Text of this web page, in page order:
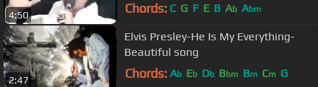
4:50 Chords: C G F E B Ab Abm
2:47
Elvis Presley-He Is My Everything-
Beautiful song
Chords: Ab Eb Db Bbm Bm Cm G